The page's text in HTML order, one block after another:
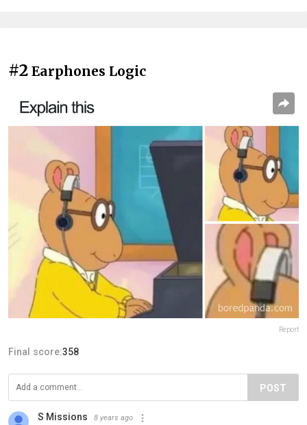
#2 Earphones Logic
Report
Final score:358
POST
S Missions 8 years ago